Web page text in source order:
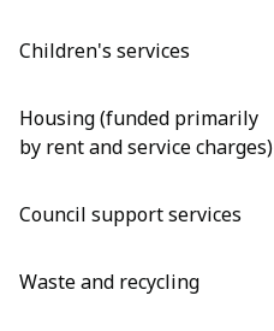
Children's services
Housing (funded primarily
by rent and service charges)
Council support services
Waste and recycling